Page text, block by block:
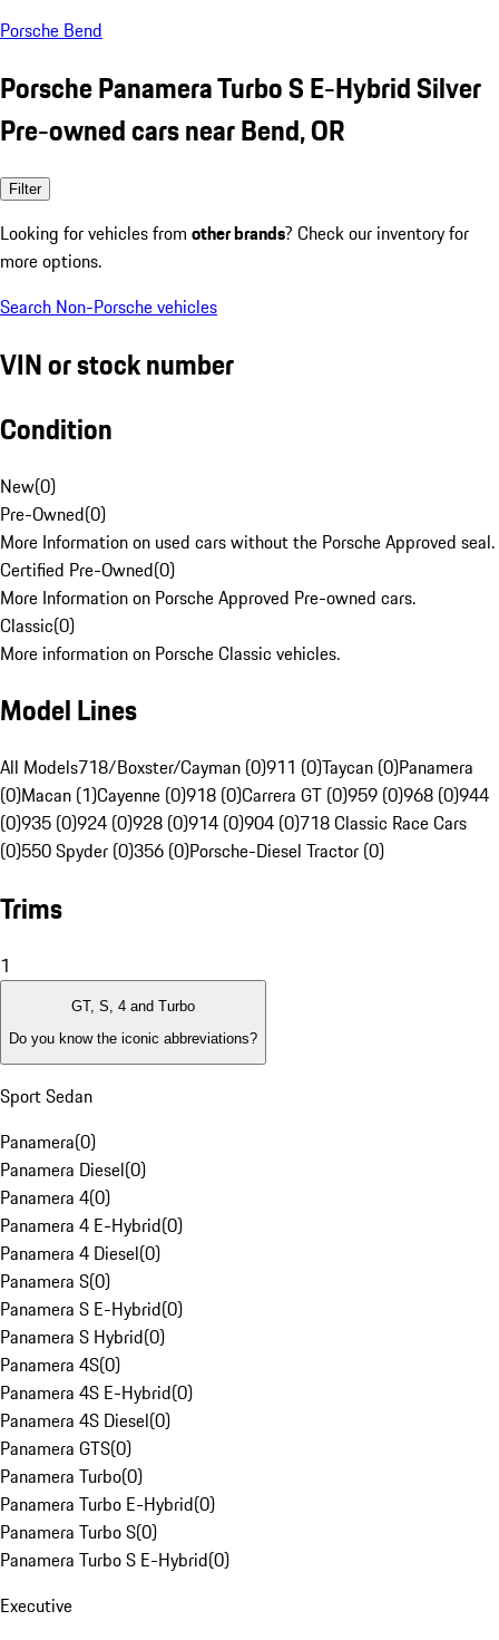
Porsche Bend
Porsche Panamera Turbo S E-Hybrid Silver
Pre-owned cars near Bend, OR
Filter
Looking for vehicles from other brands? Check our inventory for
more options.
Search Non-Porsche vehicles
VIN or stock number
Condition
New(0)
Pre-Owned(0)
More Information on used cars without the Porsche Approved seal.
Certified Pre-Owned(0)
More Information on Porsche Approved Pre-owned cars.
Classic(0)
More information on Porsche Classic vehicles.
Model Lines
All Models718/Boxster/Cayman (0)911 (0)Taycan (0)Panamera
(0)Macan (1)Cayenne (0)918 (0)Carrera GT (0)959 (0)968 (0)944
(0)935 (0)924 (0)928 (0)914 (0)904 (0)718 Classic Race Cars
(0)550 Spyder (0)356 (0)Porsche-Diesel Tractor (0)
Trims
1
GT, S, 4 and Turbo
Do you know the iconic abbreviations?
Sport Sedan
Panamera(0)
Panamera Diesel(0)
Panamera 4(0)
Panamera 4 E-Hybrid(0)
Panamera 4 Diesel(0)
Panamera S(0)
Panamera S E-Hybrid(0)
Panamera S Hybrid(0)
Panamera 4S(0)
Panamera 4S E-Hybrid(0)
Panamera 4S Diesel(0)
Panamera GTS(0)
Panamera Turbo(0)
Panamera Turbo E-Hybrid(0)
Panamera Turbo S(0)
Panamera Turbo S E-Hybrid(0)
Executive